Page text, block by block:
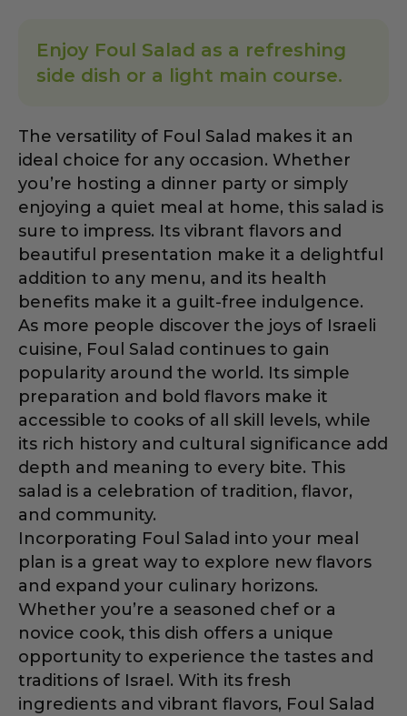
Enjoy Foul Salad as a refreshing
side dish or a light main course.
The versatility of Foul Salad makes it an
ideal choice for any occasion. Whether
you’re hosting a dinner party or simply
enjoying a quiet meal at home, this salad is
sure to impress. Its vibrant flavors and
beautiful presentation make it a delightful
addition to any menu, and its health
benefits make it a guilt-free indulgence.
As more people discover the joys of Israeli
cuisine, Foul Salad continues to gain
popularity around the world. Its simple
preparation and bold flavors make it
accessible to cooks of all skill levels, while
its rich history and cultural significance add
depth and meaning to every bite. This
salad is a celebration of tradition, flavor,
and community.
Incorporating Foul Salad into your meal
plan is a great way to explore new flavors
and expand your culinary horizons.
Whether you’re a seasoned chef or a
novice cook, this dish offers a unique
opportunity to experience the tastes and
traditions of Israel. With its fresh
ingredients and vibrant flavors, Foul Salad